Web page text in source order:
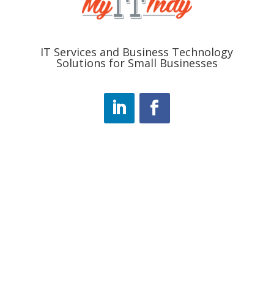
IT Services and Business Technology
Solutions for Small Businesses